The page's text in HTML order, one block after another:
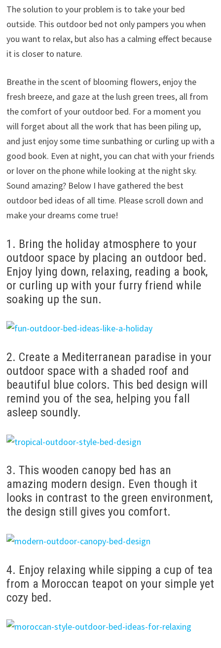
The solution to your problem is to take your bed
outside. This outdoor bed not only pampers you when
you want to relax, but also has a calming effect because
it is closer to nature.
Breathe in the scent of blooming flowers, enjoy the
fresh breeze, and gaze at the lush green trees, all from
the comfort of your outdoor bed. For a moment you
will forget about all the work that has been piling up,
and just enjoy some time sunbathing or curling up with a
good book. Even at night, you can chat with your friends
or lover on the phone while looking at the night sky.
Sound amazing? Below I have gathered the best
outdoor bed ideas of all time. Please scroll down and
make your dreams come true!
1. Bring the holiday atmosphere to your
outdoor space by placing an outdoor bed.
Enjoy lying down, relaxing, reading a book,
or curling up with your furry friend while
soaking up the sun.
2. Create a Mediterranean paradise in your
outdoor space with a shaded roof and
beautiful blue colors. This bed design will
remind you of the sea, helping you fall
asleep soundly.
3. This wooden canopy bed has an
amazing modern design. Even though it
looks in contrast to the green environment,
the design still gives you comfort.
4. Enjoy relaxing while sipping a cup of tea
from a Moroccan teapot on your simple yet
cozy bed.